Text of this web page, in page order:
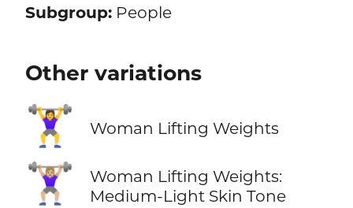
Subgroup:People
Other variations
🏋️‍♀️ Woman Lifting Weights
🏋🏼‍♀️
Woman Lifting Weights:
Medium-Light Skin Tone